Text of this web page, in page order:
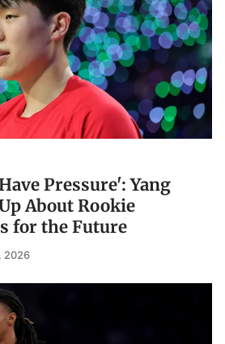
Pressure': Yang
About Rookie
for the Future
2026